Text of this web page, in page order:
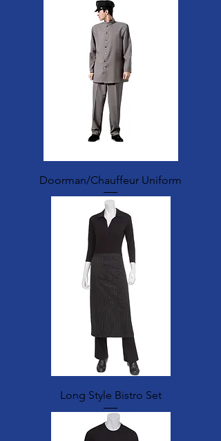
Doorman/Chauffeur Uniform
Long Style Bistro Set